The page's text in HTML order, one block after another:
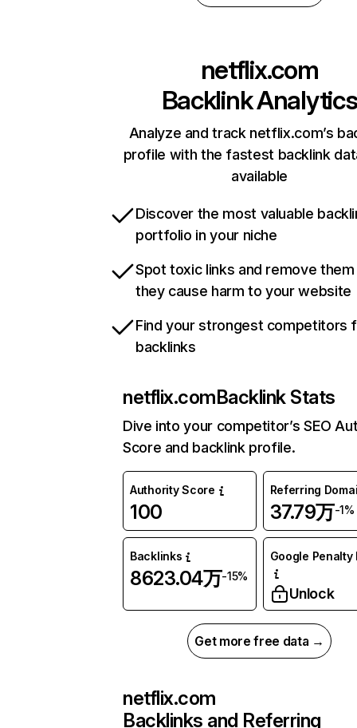
netflix.com
Backlink Analytics
Analyze and track netflix.com’s
profile with the fastest backlink
available
Discover the most valuable
portfolio in your niche
Spot toxic links and remove
they cause harm to your website
Find your strongest competitors
backlinks
netflix.comBacklink Stats
Dive into your competitor’s SEO
Score and backlink profile.
Authority Score
100
Referring
37.79万-1%
Backlinks
8623.04万-15%
Google Penalty
Unlock
Get more free data →
netflix.com
Backlinks and Referring